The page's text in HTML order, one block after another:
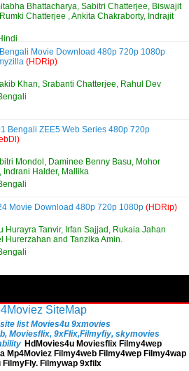
Bhattacharya, Sabitri Chatterjee, Biswajit
Chatterjee , Ankita Chakraborty, Indrajit
Movie Download 480p 720p 1080p
(HDRip)
Khan, Srabanti Chatterjee, Rahul Dev
Bengali ZEE5 Web Series 480p 720p
Mondol, Daminee Benny Basu, Mohor
Indrani Halder, Mallika
Movie Download 480p 720p 1080p (HDRip)
Hurayra Tanvir, Irfan Sajjad, Rukaia Jahan
Hurerzahan and Tanzika Amin.
SiteMap
list Movies4u 9xmovies
Moviesflix, 9xFlix,Filmyfiy, skymovies
HdMovies4u Moviesflix Filmy4wep
Mp4Moviez Filmy4web Filmy4wep Filmy4wap
Filmywap 9xfilx